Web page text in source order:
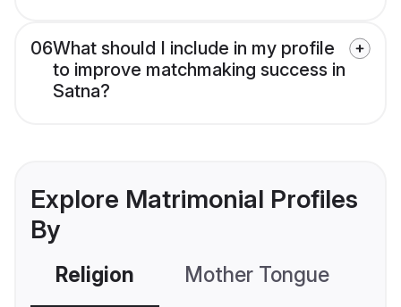
06What should I include in my profile
to improve matchmaking success in
Satna?
Explore Matrimonial Profiles
By
Religion Mother Tongue